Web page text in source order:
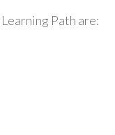
Path are: